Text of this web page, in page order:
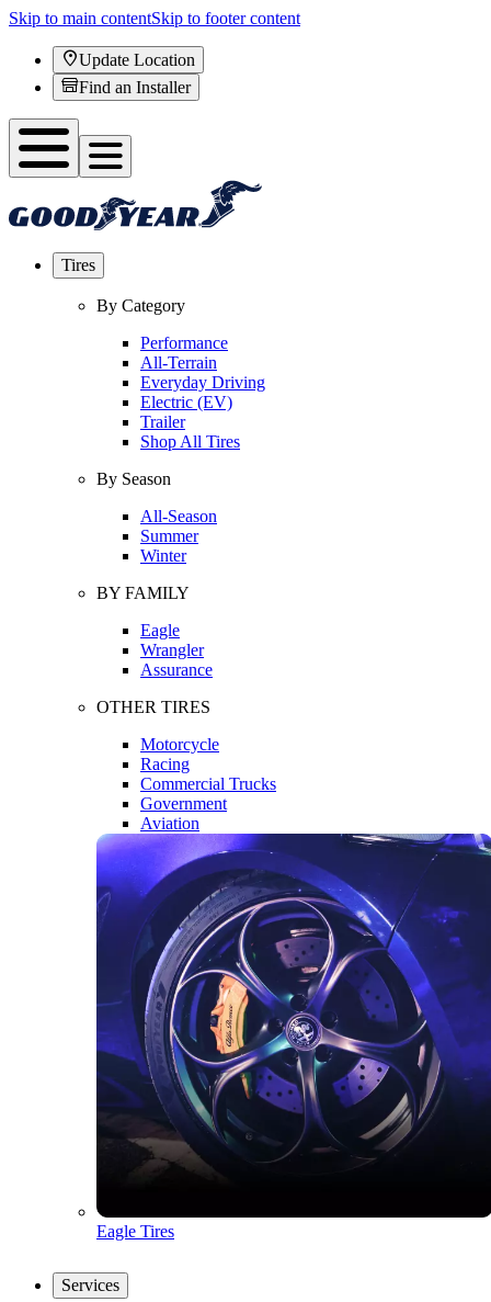
Skip to main contentSkip to footer content
Update Location
Find an Installer
Tires
By Category
Performance
All-Terrain
Everyday Driving
Electric (EV)
Trailer
Shop All Tires
By Season
All-Season
Summer
Winter
BY FAMILY
Eagle
Wrangler
Assurance
OTHER TIRES
Motorcycle
Racing
Commercial Trucks
Government
Aviation
Eagle Tires
Services